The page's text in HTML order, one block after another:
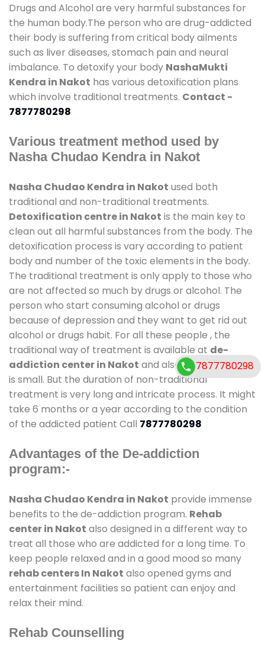
Drugs and Alcohol are very harmful substances for
the human body.The person who are drug-addicted
their body is suffering from critical body ailments
such as liver diseases, stomach pain and neural
imbalance. To detoxify your body NashaMukti
Kendra in Nakot has various detoxification plans
which involve traditional treatments. Contact -
7877780298
Various treatment method used by
Nasha Chudao Kendra in Nakot
Nasha Chudao Kendra in Nakot used both
traditional and non-traditional treatments.
Detoxification centre in Nakot is the main key to
clean out all harmful substances from the body. The
detoxification process is vary according to patient
body and number of the toxic elements in the body.
The traditional treatment is only apply to those who
are not affected so much by drugs or alcohol. The
person who start consuming alcohol or drugs
because of depression and they want to get rid out
alcohol or drugs habit. For all these people , the
traditional way of treatment is available at de-
addiction center in Nakot and also duration of stay
is small. But the duration of non-traditional
treatment is very long and intricate process. It might
take 6 months or a year according to the condition
of the addicted patient Call 7877780298
Advantages of the De-addiction
program:-
Nasha Chudao Kendra in Nakot provide immense
benefits to the de-addiction program. Rehab
center in Nakot also designed in a different way to
treat all those who are addicted for a long time. To
keep people relaxed and in a good mood so many
rehab centers In Nakot also opened gyms and
entertainment facilities so patient can enjoy and
relax their mind.
Rehab Counselling
7877780298